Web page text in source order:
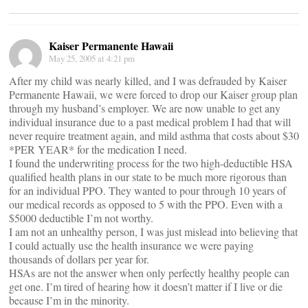
Kaiser Permanente Hawaii
May 25, 2005 at 4:21 pm
After my child was nearly killed, and I was defrauded by Kaiser
Permanente Hawaii, we were forced to drop our Kaiser group plan
through my husband’s employer. We are now unable to get any
individual insurance due to a past medical problem I had that will
never require treatment again, and mild asthma that costs about $30
*PER YEAR* for the medication I need.
I found the underwriting process for the two high-deductible HSA
qualified health plans in our state to be much more rigorous than
for an individual PPO. They wanted to pour through 10 years of
our medical records as opposed to 5 with the PPO. Even with a
$5000 deductible I’m not worthy.
I am not an unhealthy person, I was just mislead into believing that
I could actually use the health insurance we were paying
thousands of dollars per year for.
HSAs are not the answer when only perfectly healthy people can
get one. I’m tired of hearing how it doesn’t matter if I live or die
because I’m in the minority.